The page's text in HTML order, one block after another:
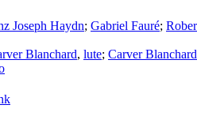
Joseph Haydn; Gabriel Fauré;
Blanchard, lute; Carver Blanchard